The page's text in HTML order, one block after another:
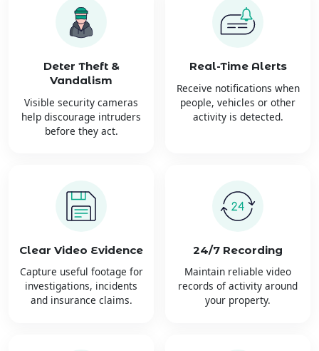
Deter Theft &
Vandalism
Visible security cameras
help discourage intruders
before they act.
Real-Time Alerts
Receive notifications when
people, vehicles or other
activity is detected.
Clear Video Evidence
Capture useful footage for
investigations, incidents
and insurance claims.
24/7 Recording
Maintain reliable video
records of activity around
your property.